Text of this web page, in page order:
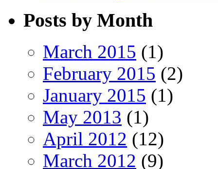
Posts by Month
March 2015 (1)
February 2015 (2)
January 2015 (1)
May 2013 (1)
April 2012 (12)
March 2012 (9)